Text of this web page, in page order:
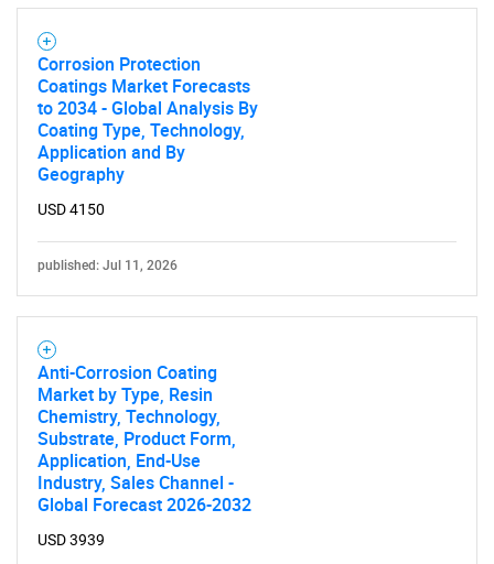
Corrosion Protection
Coatings Market Forecasts
to 2034 - Global Analysis By
Coating Type, Technology,
Application and By
Geography
USD 4150
published: Jul 11, 2026
Anti-Corrosion Coating
Market by Type, Resin
Chemistry, Technology,
Substrate, Product Form,
Application, End-Use
Industry, Sales Channel -
Global Forecast 2026-2032
USD 3939